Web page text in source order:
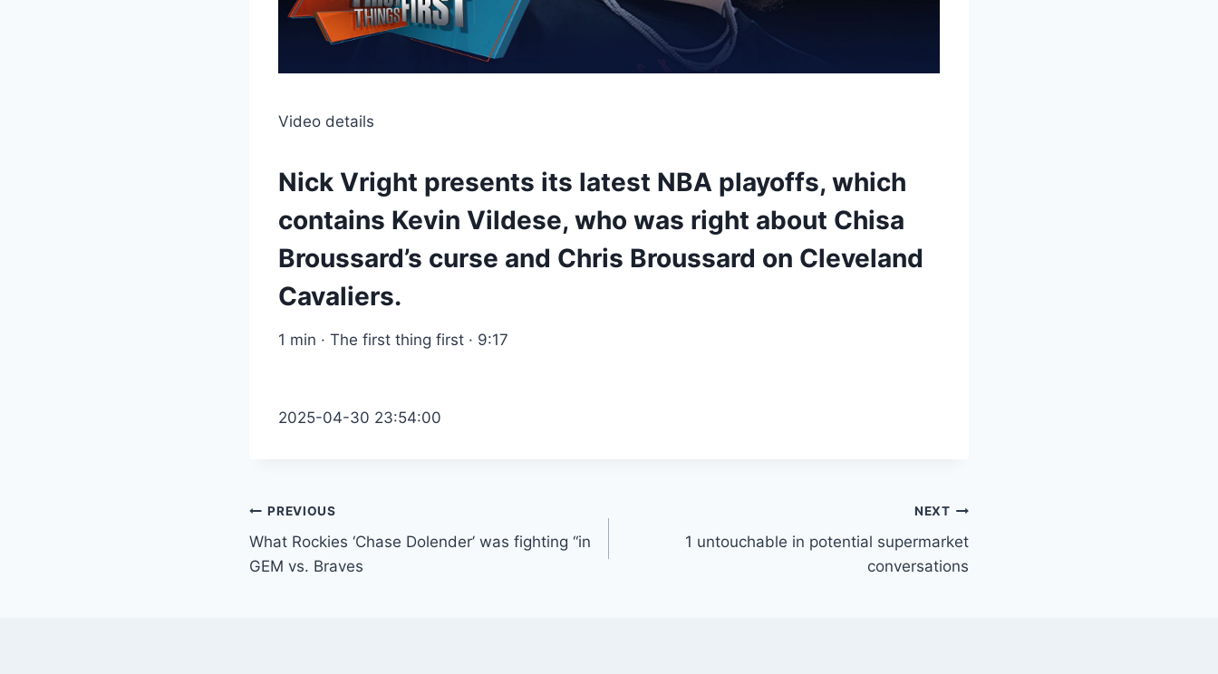
Video details
Nick Vright presents its latest NBA playoffs, which
contains Kevin Vildese, who was right about Chisa
Broussard’s curse and Chris Broussard on Cleveland
Cavaliers.
1 min · The first thing first · 9:17
2025-04-30 23:54:00
Post
navigation
PREVIOUS
What Rockies ‘Chase Dolender’ was fighting “in
GEM vs. Braves
NEXT
1 untouchable in potential supermarket
conversations